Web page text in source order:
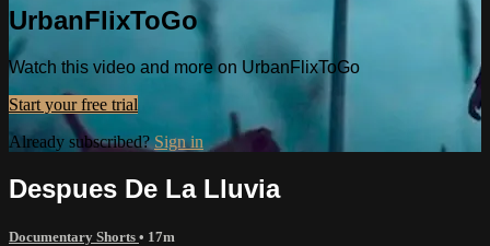
UrbanFlixToGo
Watch this video and more on UrbanFlixToGo
Start your free trial
Already subscribed?Sign in
Despues De La Lluvia
Documentary Shorts • 17m